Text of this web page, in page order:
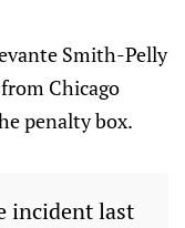
Smith-Pelly
Chicago
penalty box.
incident last